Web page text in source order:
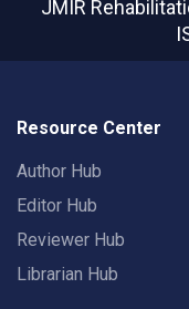
JMIR
Resource Center
Author Hub
Editor Hub
Reviewer Hub
Librarian Hub